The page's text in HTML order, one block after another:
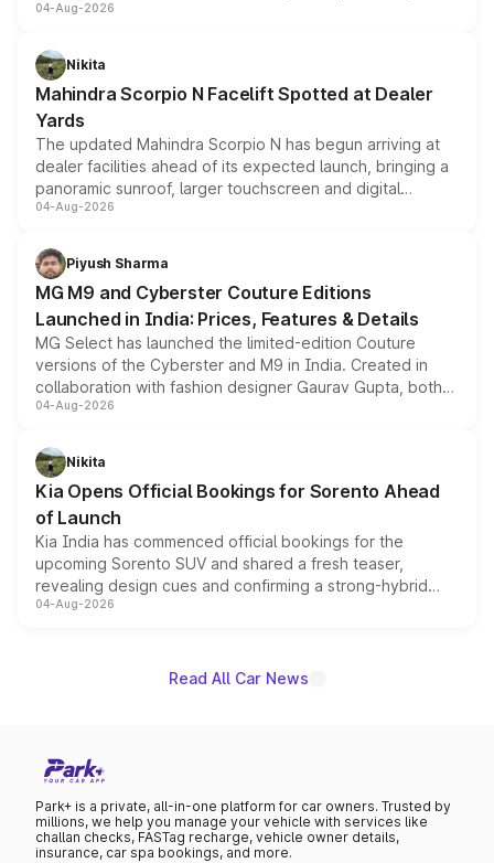
entry-level trim, it comes with several standard safety
aspirated or turbo-petrol powertrains, making it an
attractive option in the compact SUV segment.
04-Aug-2026
Nikita
Mahindra Scorpio N Facelift Spotted at Dealer
Yards
The updated Mahindra Scorpio N has begun arriving at
dealer facilities ahead of its expected launch, bringing a
panoramic sunroof, larger touchscreen and digital
instrument cluster borrowed from the Thar Roxx, along
both rows.
04-Aug-2026
Piyush Sharma
MG M9 and Cyberster Couture Editions
Launched in India: Prices, Features & Details
MG Select has launched the limited-edition Couture
versions of the Cyberster and M9 in India. Created in
collaboration with fashion designer Gaurav Gupta, both
models receive exclusive cosmetic enhancements
just 50 units each, the special editions are priced above
the standard versions and deliveries begin this month.
04-Aug-2026
Nikita
Kia Opens Official Bookings for Sorento Ahead
of Launch
Kia India has commenced official bookings for the
upcoming Sorento SUV and shared a fresh teaser,
revealing design cues and confirming a strong-hybrid
powertrain, though pricing and the launch date remain
04-Aug-2026
Read All Car News
Park+ is a private, all-in-one platform for car owners. Trusted by
millions, we help you manage your vehicle with services like
challan checks, FASTag recharge, vehicle owner details,
insurance, car spa bookings, and more.